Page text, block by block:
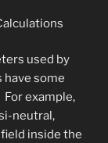
used by
some
example,
neutral,
inside the